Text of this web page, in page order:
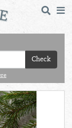
Check